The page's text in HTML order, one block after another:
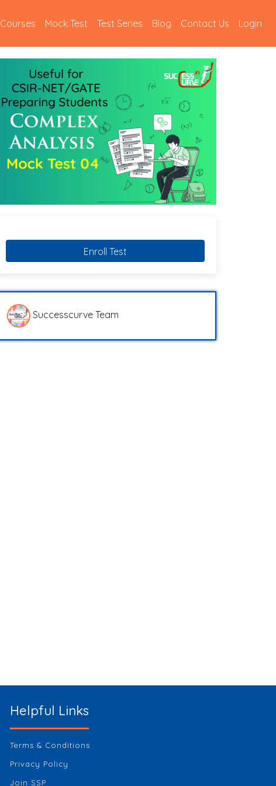
Courses Mock Test Test Series Blog Contact Us Login
Enroll Test
Successcurve Team
Helpful Links
Terms & Conditions
Privacy Policy
Join SSP